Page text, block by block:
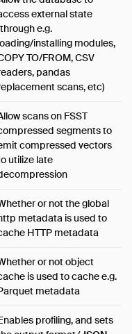
external state
e.g.
installing modules,
TO/FROM, CSV
pandas
scans, etc)
scans on FSST
segments to
compressed vectors
utilize late
or not the global
metadata is used to
HTTP metadata
or not object
is used to cache e.g.
metadata
profiling, and sets